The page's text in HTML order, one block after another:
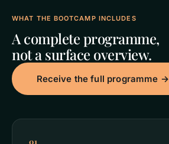
WHAT THE BOOTCAMP INCLUDES
A complete programme,
not a surface overview.
Receive the full programme →
01